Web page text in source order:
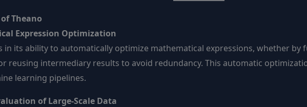
Theano
Expression Optimization
in its ability to automatically optimize mathematical expressions, whether
reusing intermediary results to avoid redundancy. This automatic
learning pipelines.
of Large-Scale Data